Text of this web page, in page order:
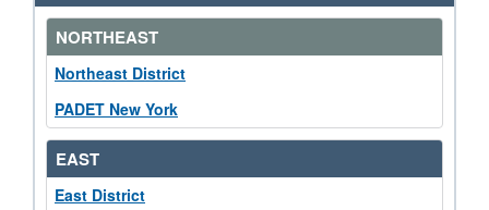
NORTHEAST
Northeast District
PADET New York
EAST
East District